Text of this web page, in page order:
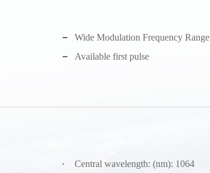
Wide Modulation Frequency Range
Available first pulse
Central wavelength: (nm): 1064